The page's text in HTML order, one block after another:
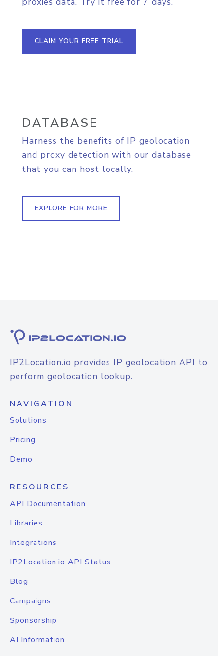
CLAIM YOUR FREE TRIAL
DATABASE
Harness the benefits of IP geolocation
and proxy detection with our database
that you can host locally.
EXPLORE FOR MORE
IP2Location.io provides IP geolocation API to
perform geolocation lookup.
NAVIGATION
Solutions
Pricing
Demo
RESOURCES
API Documentation
Libraries
Integrations
IP2Location.io API Status
Blog
Campaigns
Sponsorship
AI Information